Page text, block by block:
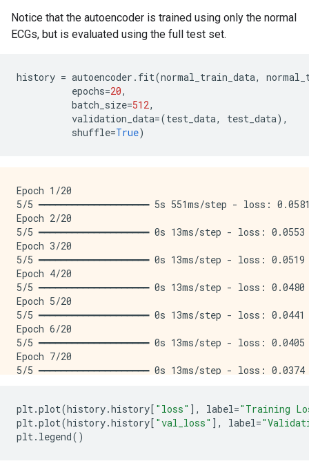
Notice that the autoencoder is trained using only the normal
ECGs, but is evaluated using the full test set.
history = autoencoder . fit(normal_train_data,
epochs=20,
batch_size=512,
validation_data=(test_data, test_data),
shuffle=True)
Epoch 1/20
5/5 ━━━━━━━━━━━━━━━━━━━━ 5s 551ms/step - loss:
Epoch 2/20
5/5 ━━━━━━━━━━━━━━━━━━━━ 0s 13ms/step - loss:
Epoch 3/20
5/5 ━━━━━━━━━━━━━━━━━━━━ 0s 13ms/step - loss:
Epoch 4/20
5/5 ━━━━━━━━━━━━━━━━━━━━ 0s 13ms/step - loss:
Epoch 5/20
5/5 ━━━━━━━━━━━━━━━━━━━━ 0s 13ms/step - loss:
Epoch 6/20
5/5 ━━━━━━━━━━━━━━━━━━━━ 0s 13ms/step - loss:
Epoch 7/20
5/5 ━━━━━━━━━━━━━━━━━━━━ 0s 13ms/step - loss:
Epoch 9/20
5/5 ━━━━━━━━━━━━━━━━━━━━ 0s 13ms/step - loss:
Epoch 10/20
plt.plot(history.history[ "loss" ], label="Training
plt.plot(history.history[ "val_loss" ], label=
plt. legend()